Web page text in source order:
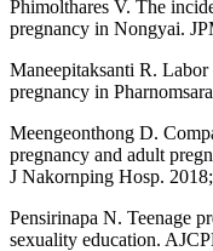
Phimolthares V. The
pregnancy in Nongyai.
Maneepitaksanti R.
pregnancy in
Meengeonthong D.
pregnancy and adult
J Nakornping Hosp.
Pensirinapa N. Teenage
sexuality education.